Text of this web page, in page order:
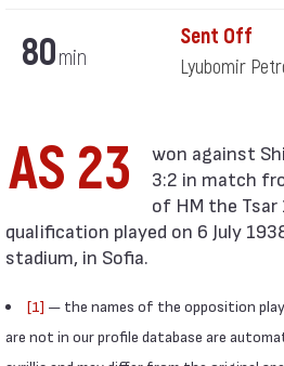
80min
Sent Off
Lyubomir
AS 23
3:2 in match
of HM the
qualification played on 6 July
stadium, in Sofia.
[1] — the names of the opposition
are not in our profile database are